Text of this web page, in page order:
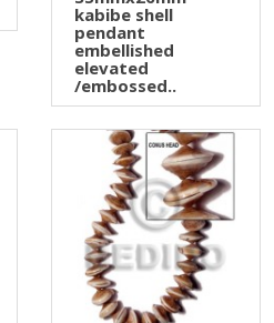
kabibe shell
pendant
embellished
elevated
/embossed..